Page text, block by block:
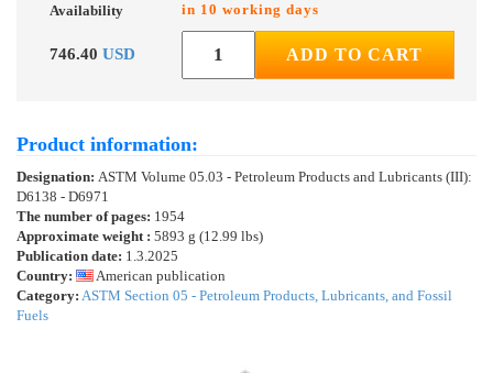
Availability in 10 working days
746.40 USD ADD TO CART
Product information:
Designation: ASTM Volume 05.03 - Petroleum Products and Lubricants (III):
D6138 - D6971
The number of pages: 1954
Approximate weight : 5893 g (12.99 lbs)
Publication date: 1.3.2025
Country:
American publication
Category: ASTM Section 05 - Petroleum Products, Lubricants, and Fossil
Fuels